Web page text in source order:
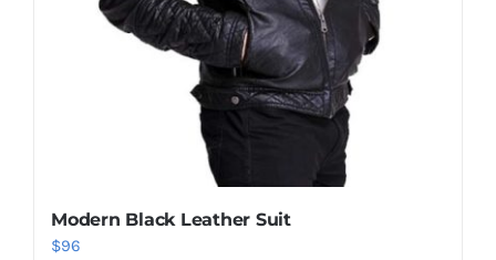
Modern Black Leather Suit
$96